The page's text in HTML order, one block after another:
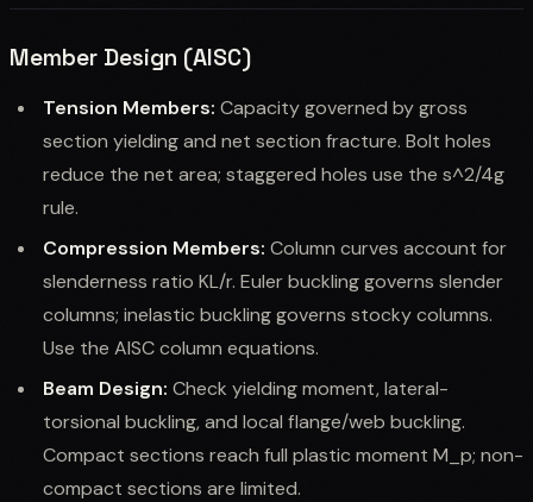
Member Design (AISC)
Tension Members: Capacity governed by gross
section yielding and net section fracture. Bolt holes
reduce the net area; staggered holes use the s^2/4g
rule.
Compression Members: Column curves account for
slenderness ratio KL/r. Euler buckling governs slender
columns; inelastic buckling governs stocky columns.
Use the AISC column equations.
Beam Design: Check yielding moment, lateral-
torsional buckling, and local flange/web buckling.
Compact sections reach full plastic moment M_p; non-
compact sections are limited.